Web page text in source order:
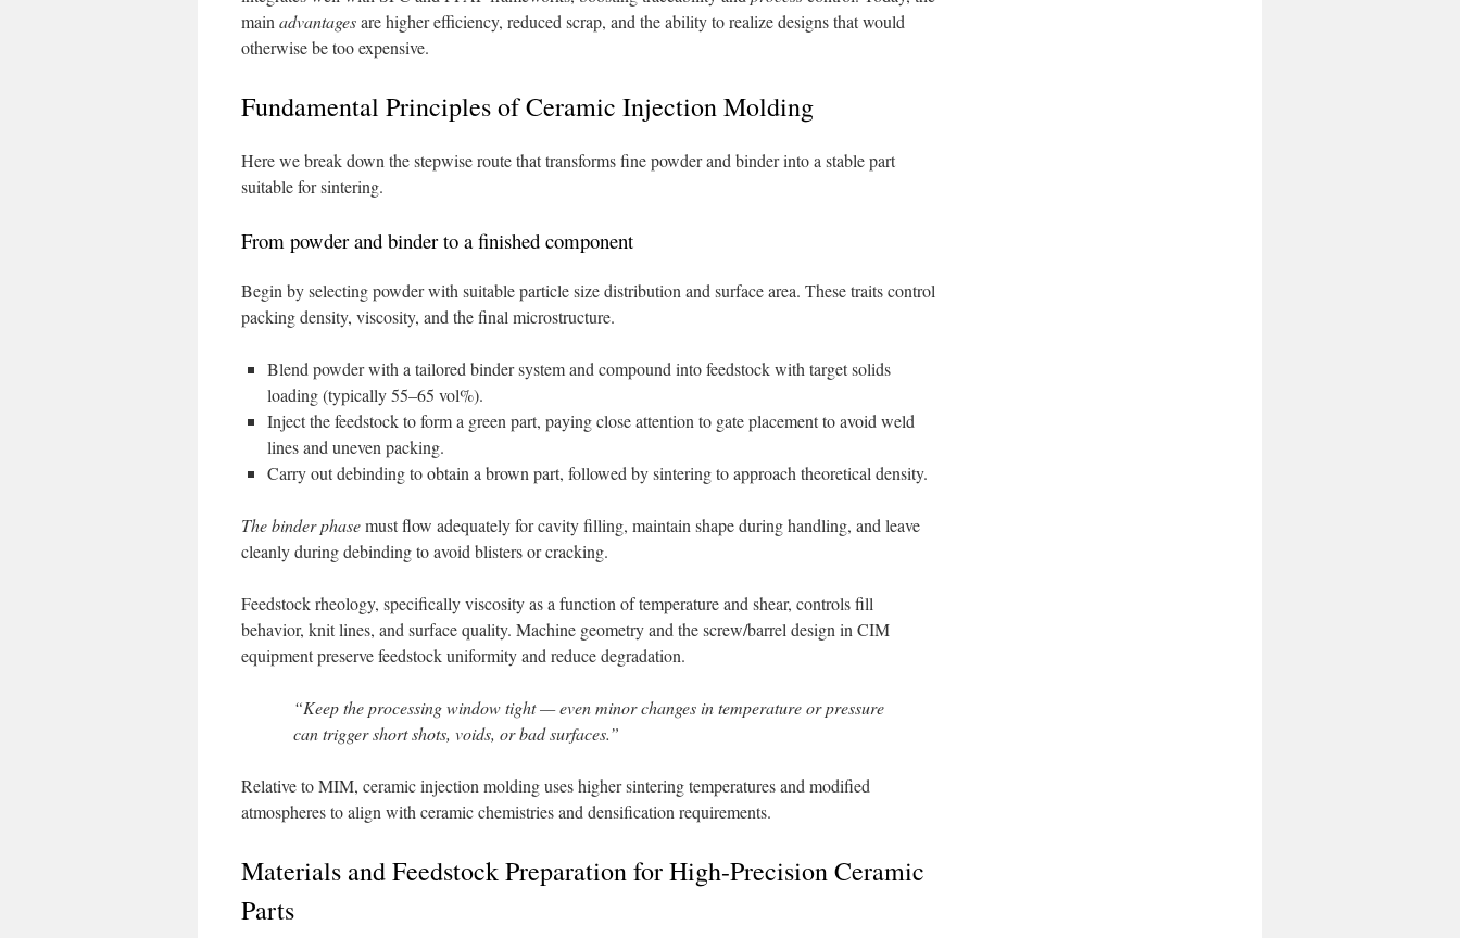
main advantagesare higher efficiency, reduced scrap, and the ability to realize designs that would
otherwise be too expensive.
Fundamental Principles of Ceramic Injection Molding
Here we break down the stepwise route that transforms fine powder and binder into a stable part
suitable for sintering.
From powder and binder to a finished component
Begin by selecting powder with suitable particle size distribution and surface area. These traits control
packing density, viscosity, and the final microstructure.
Blend powder with a tailored binder system and compound into feedstock with target solids
loading (typically 55–65 vol%).
Inject the feedstock to form a green part, paying close attention to gate placement to avoid weld
lines and uneven packing.
Carry out debinding to obtain a brown part, followed by sintering to approach theoretical density.
The binder phasemust flow adequately for cavity filling, maintain shape during handling, and leave
cleanly during debinding to avoid blisters or cracking.
Feedstock rheology, specifically viscosity as a function of temperature and shear, controls fill
behavior, knit lines, and surface quality. Machine geometry and the screw/barrel design in CIM
equipment preserve feedstock uniformity and reduce degradation.
“Keep the processing window tight — even minor changes in temperature or pressure
can trigger short shots, voids, or bad surfaces.”
Relative to MIM, ceramic injection molding uses higher sintering temperatures and modified
atmospheres to align with ceramic chemistries and densification requirements.
Materials and Feedstock Preparation for High-Precision Ceramic
Parts